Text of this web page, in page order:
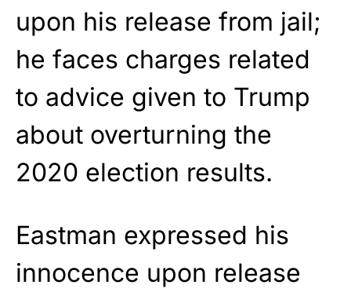
upon his release from jail;
he faces charges related
to advice given to Trump
about overturning the
2020 election results.
Eastman expressed his
innocence upon release